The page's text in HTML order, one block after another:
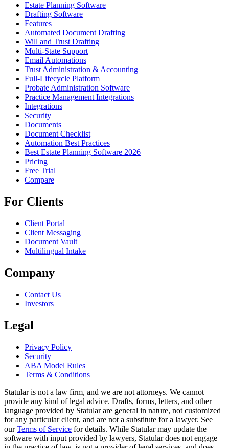
Estate Planning Software
Drafting Software
Features
Automated Document Drafting
Will and Trust Drafting
Multi-State Support
Email Automations
Trust Administration & Accounting
Full-Lifecycle Platform
Probate Administration Software
Practice Management Integrations
Integrations
Security
Documents
Document Checklist
Automation Best Practices
Best Estate Planning Software 2026
Pricing
Free Trial
Compare
For Clients
Client Portal
Client Messaging
Document Vault
Multilingual Intake
Company
Contact Us
Investors
Legal
Privacy Policy
Security
ABA Model Rules
Terms & Conditions
Statular is not a law firm, and we are not attorneys. We cannot
provide any kind of legal advice. Drafts, forms, letters, and other
language provided by Statular are general in nature, not customized
for any particular client, and are not a substitute for a lawyer. See
our Terms of Service for details. While Statular may update the
software with input provided by lawyers, Statular does not engage